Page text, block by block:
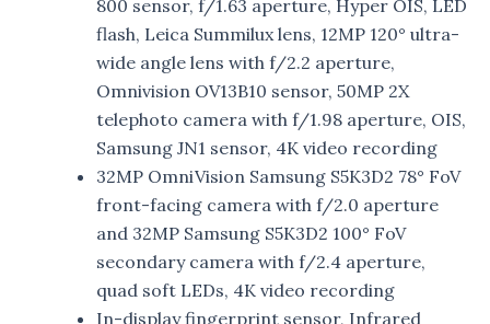
800 sensor, f/1.63 aperture, Hyper OIS, LED
flash, Leica Summilux lens, 12MP 120° ultra-
wide angle lens with f/2.2 aperture,
Omnivision OV13B10 sensor, 50MP 2X
telephoto camera with f/1.98 aperture, OIS,
Samsung JN1 sensor, 4K video recording
32MP OmniVision Samsung S5K3D2 78° FoV
front-facing camera with f/2.0 aperture
and 32MP Samsung S5K3D2 100° FoV
secondary camera with f/2.4 aperture,
quad soft LEDs, 4K video recording
In-display fingerprint sensor, Infrared